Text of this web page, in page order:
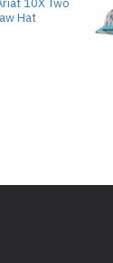
10X Two
Hat